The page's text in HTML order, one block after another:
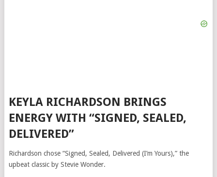
KEYLA RICHARDSON BRINGS
ENERGY WITH “SIGNED, SEALED,
DELIVERED”
Richardson chose “Signed, Sealed, Delivered (I’m Yours),” the
upbeat classic by Stevie Wonder.